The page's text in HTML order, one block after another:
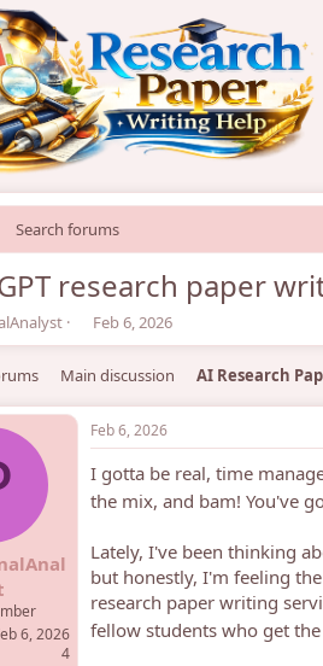
Search forums
research paper
S
t
r
t
d
a
t
e
Feb 6, 2026
Main discussion AI Research
6, 2026
4
Feb 6, 2026
I gotta be real, time
the mix, and bam! You've
Lately, I've been thinking
but honestly, I'm feeling
research paper writing
fellow students who get